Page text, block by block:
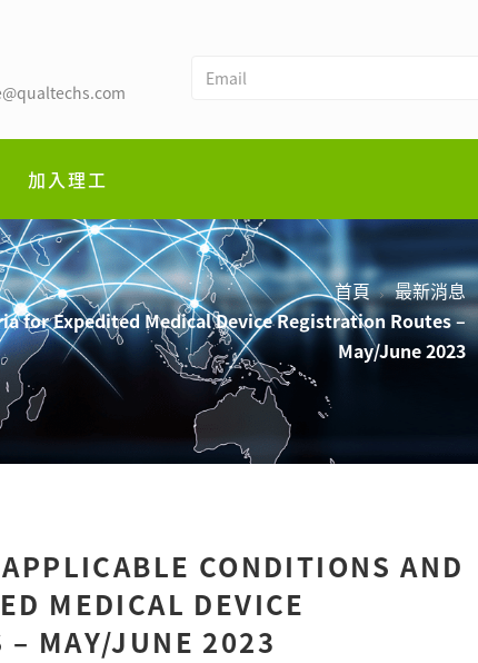
加入理工
首頁
最新消息
for Expedited Medical Device Registration Routes –
May/June 2023
CONDITIONS AND
MEDICAL DEVICE
– MAY/JUNE 2023